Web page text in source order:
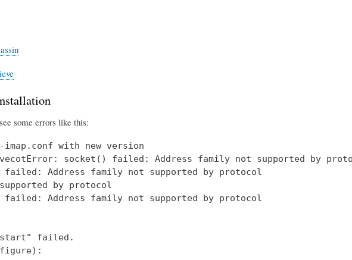
some errors like this:
with new version
socket() failed: Address family not supported by
Address family not supported by protocol
by protocol
Address family not supported by protocol
failed.